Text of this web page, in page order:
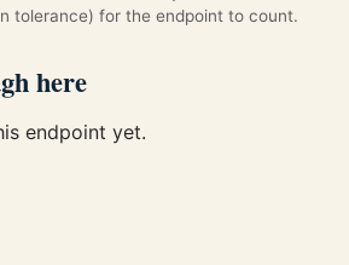
tolerance) for the endpoint to count.
here
endpoint yet.